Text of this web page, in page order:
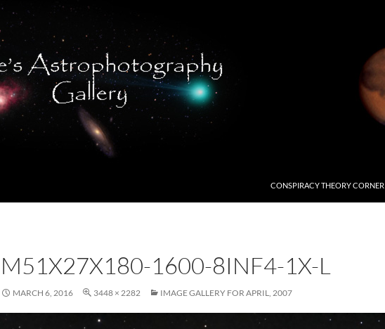
CONSPIRACY THEORY CORNER
M51X27X180-1600-8INF4-1X-L
MARCH 6, 2016 3448 × 2282 IMAGE GALLERY FOR APRIL, 2007